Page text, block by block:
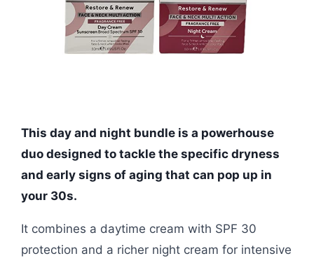
This day and night bundle is a powerhouse
duo designed to tackle the specific dryness
and early signs of aging that can pop up in
your 30s.
It combines a daytime cream with SPF 30
protection and a richer night cream for intensive